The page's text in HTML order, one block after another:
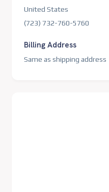
United States
(723) 732-760-5760
Billing Address
Same as shipping address